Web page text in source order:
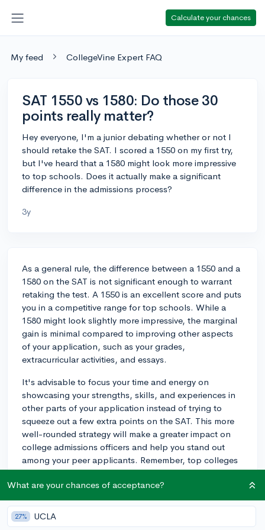
Calculate your chances
My feed CollegeVine Expert FAQ
SAT 1550 vs 1580: Do those 30
points really matter?
Hey everyone, I'm a junior debating whether or not I
should retake the SAT. I scored a 1550 on my first try,
but I've heard that a 1580 might look more impressive
to top schools. Does it actually make a significant
difference in the admissions process?
3y
As a general rule, the difference between a 1550 and a
1580 on the SAT is not significant enough to warrant
retaking the test. A 1550 is an excellent score and puts
you in a competitive range for top schools. While a
1580 might look slightly more impressive, the marginal
gain is minimal compared to improving other aspects
of your application, such as your grades,
extracurricular activities, and essays.
It's advisable to focus your time and energy on
showcasing your strengths, skills, and experiences in
other parts of your application instead of trying to
squeeze out a few extra points on the SAT. This more
well-rounded strategy will make a greater impact on
college admissions officers and help you stand out
among your peer applicants. Remember, top colleges
are looking for students with a "spike" or a highly-
developed specialty in a certain area, so investing your
time into deepening that spike in lieu of more SAT prep
will be more beneficial.
What are your chances of acceptance?
27% UCLA